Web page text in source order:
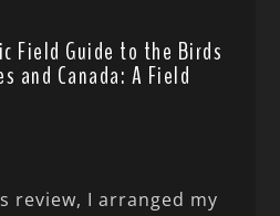
Field Guide to the Birds
and Canada: A Field
review, I arranged my